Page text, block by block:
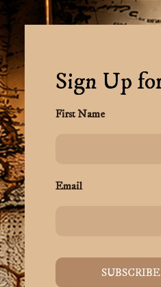
Sign Up
First Name
Email